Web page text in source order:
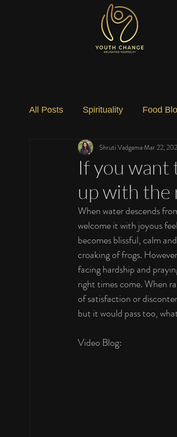
All Posts Spirituality Food
Social Change Nature
If you want
up with the
Shruti Vadgama Mar 22,
When water descends
welcome it with joyous
becomes blissful, calm
croaking of frogs.
facing hardship and
right times come. When
of satisfaction or
but it would pass too,
Video Blog: